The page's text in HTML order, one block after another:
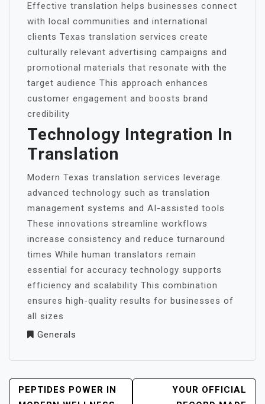
Effective translation helps businesses connect
with local communities and international
clients Texas translation services create
culturally relevant advertising campaigns and
promotional materials that resonate with the
target audience This approach enhances
customer engagement and boosts brand
credibility
Technology Integration In
Translation
Modern Texas translation services leverage
advanced technology such as translation
management systems and AI-assisted tools
These innovations streamline workflows
increase consistency and reduce turnaround
times While human translators remain
essential for accuracy technology supports
efficiency and scalability This combination
ensures high-quality results for businesses of
all sizes
Generals
POST
PEPTIDES POWER IN
YOUR OFFICIAL